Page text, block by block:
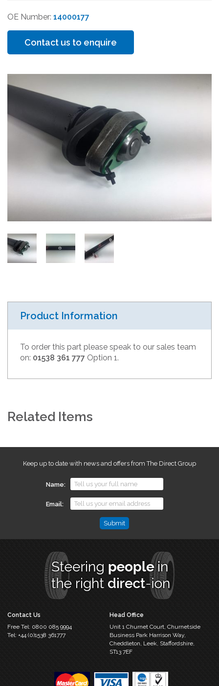
OE Number: 14000177
Contact us to enquire
Product Information
To order this part please speak to our sales team
on: 01538 361 777 Option 1.
Related Items
Keep up to date with news and offers from The Direct Group
Name
Email
left
Contact Us
Free Tel: 0800 085 9994
Tel: +44 (0)1538 361777
Head Office
Unit 1 Churnet Court, Churnetside
Business ParkHarrison Way,
Cheddleton, Leek, Staffordshire,
ST13 7EF